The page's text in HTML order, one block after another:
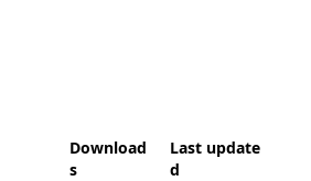
Download
s
Last update
d